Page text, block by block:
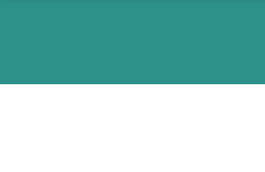
The Team